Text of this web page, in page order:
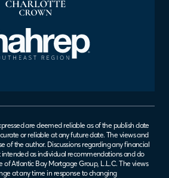
are deemed reliable as of the publish date
or reliable at any future date. The views and
of the author. Discussions regarding any financial
as individual recommendations and do
of Atlantic Bay Mortgage Group, L.L.C. The views
at any time in response to changing